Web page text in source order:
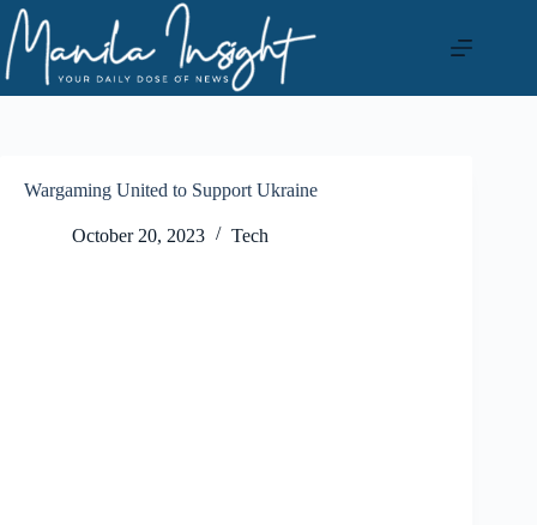
Skip
to
content
Wargaming United to Support Ukraine
October 20, 2023 Tech